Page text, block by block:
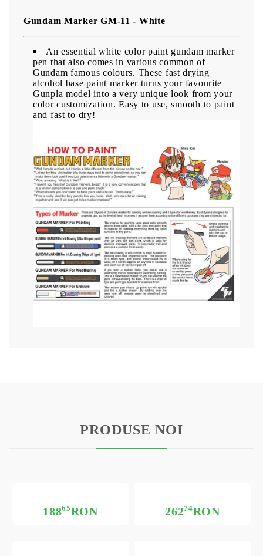
Gundam Marker GM-11 - White
An essential white color paint gundam marker
pen that also comes in various common of
Gundam famous colours. These fast drying
alcohol base paint marker turns your favourite
Gunpla model into a very unique look from your
color customization. Easy to use, smooth to paint
and fast to dry!
PRODUSE NOI
18865RON 26274RON